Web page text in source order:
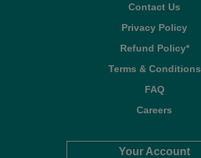
Contact Us
Privacy Policy
Refund Policy*
Terms & Conditions
FAQ
Careers
Your Account